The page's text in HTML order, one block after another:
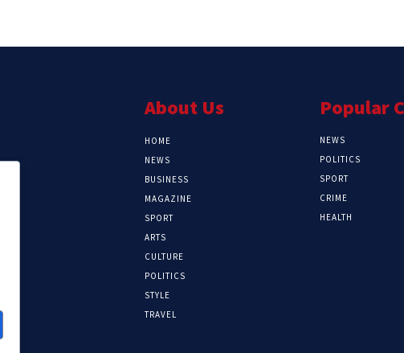
About Us
HOME
NEWS
BUSINESS
MAGAZINE
SPORT
ARTS
CULTURE
POLITICS
STYLE
TRAVEL
Popular
NEWS
POLITICS
SPORT
CRIME
HEALTH